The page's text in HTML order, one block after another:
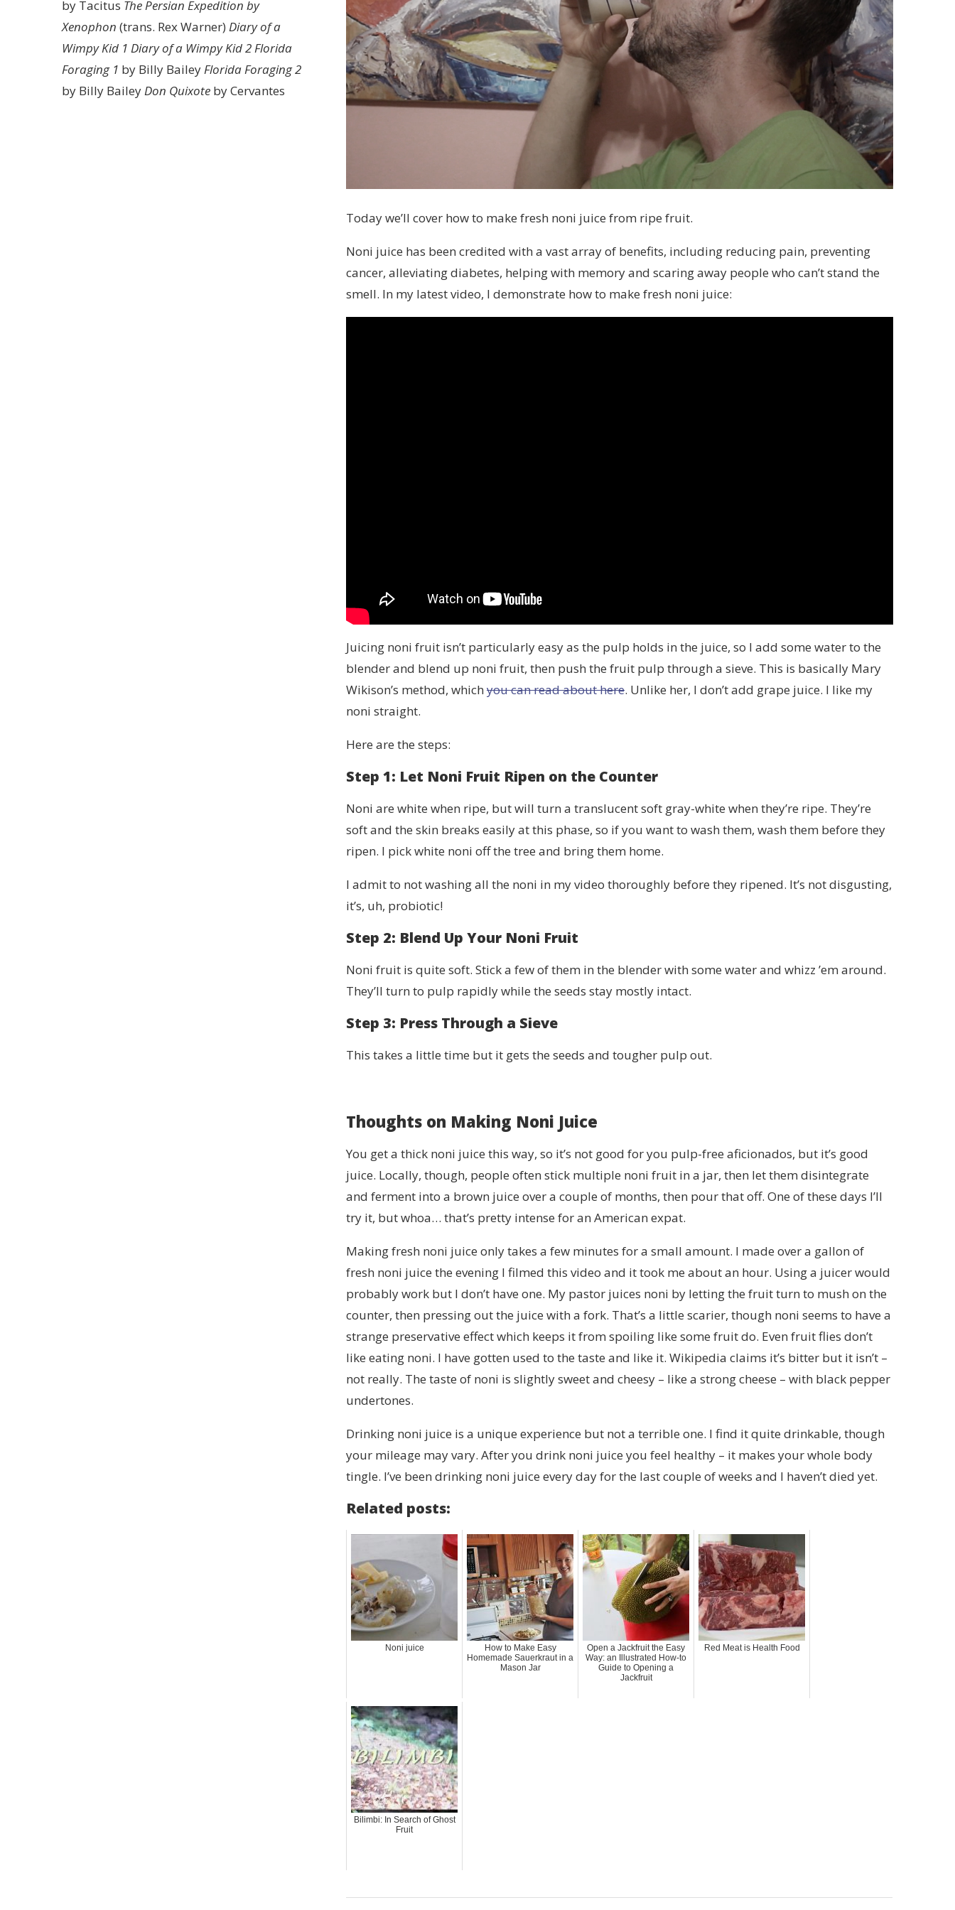
Today we’ll cover how to make fresh noni juice from ripe fruit.
Noni juice has been credited with a vast array of benefits, including reducing pain, preventing
cancer, alleviating diabetes, helping with memory and scaring away people who can’t stand the
smell. In my latest video, I demonstrate how to make fresh noni juice:
Juicing noni fruit isn’t particularly easy as the pulp holds in the juice, so I add some water to the
blender and blend up noni fruit, then push the fruit pulp through a sieve. This is basically Mary
Wikison’s method, whichyou can read about here. Unlike her, I don’t add grape juice. I like my
noni straight.
Here are the steps:
Step 1: Let Noni Fruit Ripen on the Counter
Noni are white when ripe, but will turn a translucent soft gray-white when they’re ripe. They’re
soft and the skin breaks easily at this phase, so if you want to wash them, wash them before they
ripen. I pick white noni off the tree and bring them home.
I admit to not washing all the noni in my video thoroughly before they ripened. It’s not disgusting,
it’s, uh, probiotic!
Step 2: Blend Up Your Noni Fruit
Noni fruit is quite soft. Stick a few of them in the blender with some water and whizz ’em around.
They’ll turn to pulp rapidly while the seeds stay mostly intact.
Step 3: Press Through a Sieve
This takes a little time but it gets the seeds and tougher pulp out.
Thoughts on Making Noni Juice
You get a thick noni juice this way, so it’s not good for you pulp-free aficionados, but it’s good
juice. Locally, though, people often stick multiple noni fruit in a jar, then let them disintegrate
and ferment into a brown juice over a couple of months, then pour that off. One of these days I’ll
try it, but whoa… that’s pretty intense for an American expat.
Making fresh noni juice only takes a few minutes for a small amount. I made over a gallon of
fresh noni juice the evening I filmed this video and it took me about an hour. Using a juicer would
probably work but I don’t have one. My pastor juices noni by letting the fruit turn to mush on the
counter, then pressing out the juice with a fork. That’s a little scarier, though noni seems to have a
strange preservative effect which keeps it from spoiling like some fruit do. Even fruit flies don’t
like eating noni. I have gotten used to the taste and like it. Wikipedia claims it’s bitter but it isn’t –
not really. The taste of noni is slightly sweet and cheesy – like a strong cheese – with black pepper
undertones.
Drinking noni juice is a unique experience but not a terrible one. I find it quite drinkable, though
your mileage may vary. After you drink noni juice you feel healthy – it makes your whole body
tingle. I’ve been drinking noni juice every day for the last couple of weeks and I haven’t died yet.
Related posts:
Noni juice
How to Make Easy
Homemade Sauerkraut in a
Mason Jar
Open a Jackfruit the Easy
Way: an Illustrated How-to
Guide to Opening a
Jackfruit
Red Meat is Health Food
Bilimbi: In Search of Ghost
Fruit
by Tacitus The Persian Expedition by
Xenophon (trans. Rex Warner) Diary of a
Wimpy Kid 1 Diary of a Wimpy Kid 2Florida
Foraging 1 by Billy BaileyFlorida Foraging 2
by Billy BaileyDon Quixote by Cervantes